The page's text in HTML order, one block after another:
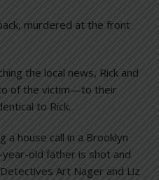
murdered at the front
the local news, Rick and
of the victim—to their
to Rick.
a house call in a Brooklyn
year-old father is shot and
Art Nager and Liz